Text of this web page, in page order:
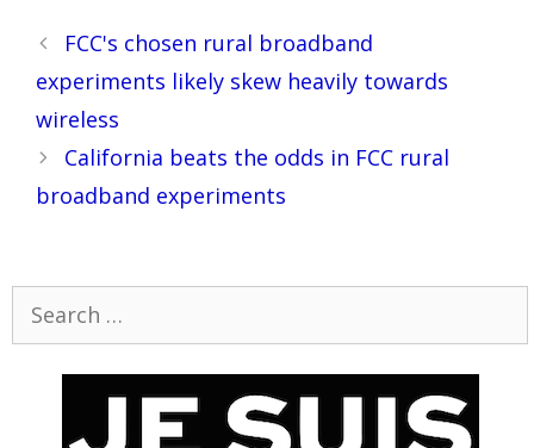
Post
navigation
FCC's chosen rural broadband
experiments likely skew heavily towards
wireless
California beats the odds in FCC rural
broadband experiments